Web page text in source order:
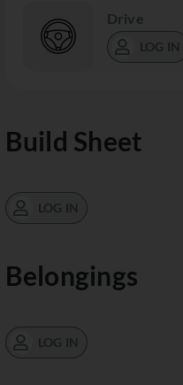
Drive
LOG IN
Build Sheet
LOG IN
Belongings
LOG IN